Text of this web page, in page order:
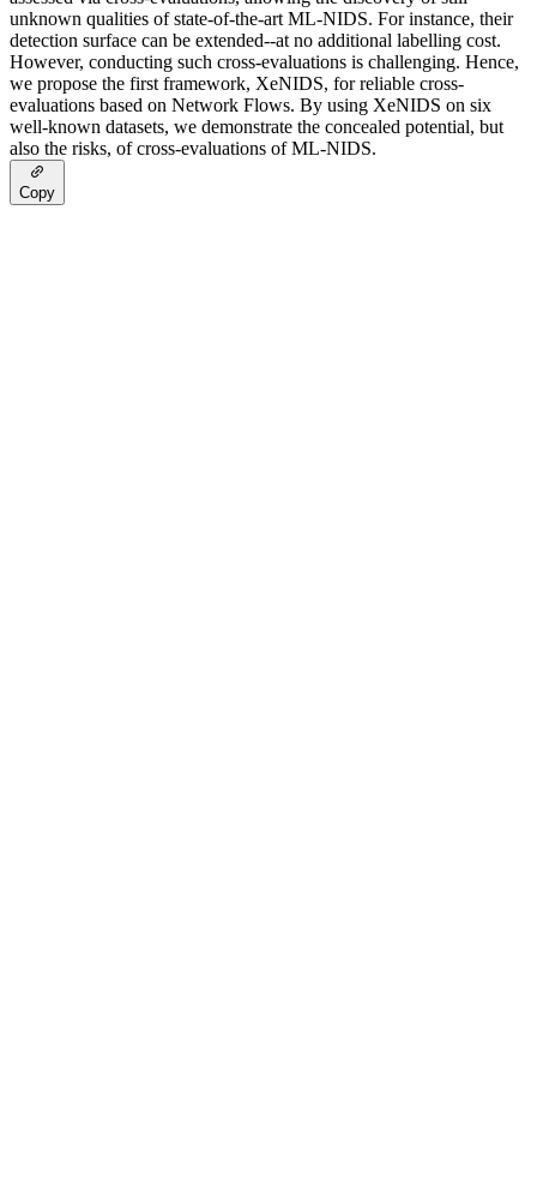
unknown qualities of state-of-the-art ML-NIDS. For instance, their
detection surface can be extended--at no additional labelling cost.
However, conducting such cross-evaluations is challenging. Hence,
we propose the first framework, XeNIDS, for reliable cross-
evaluations based on Network Flows. By using XeNIDS on six
well-known datasets, we demonstrate the concealed potential, but
also the risks, of cross-evaluations of ML-NIDS.
Copy